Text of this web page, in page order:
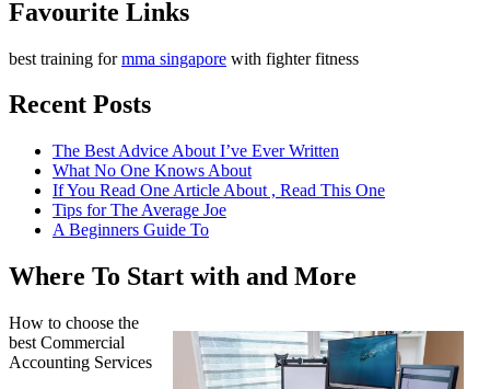
Favourite Links
best training formma singapore with fighter fitness
Recent Posts
The Best Advice About I’ve Ever Written
What No One Knows About
If You Read One Article About , Read This One
Tips for The Average Joe
A Beginners Guide To
Where To Start with and More
How to choose the
best Commercial
Accounting Services